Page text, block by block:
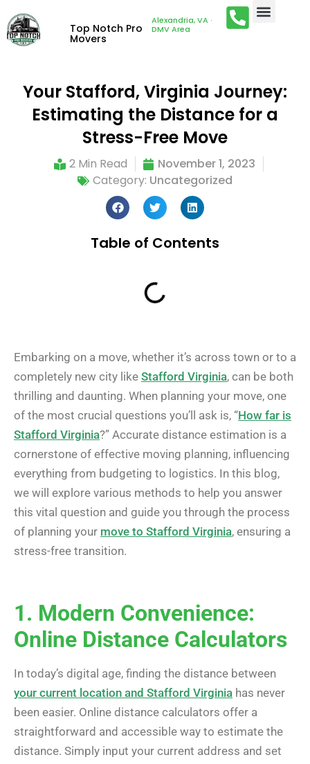
Top Notch Pro
Movers
Alexandria, VA ·
DMV Area
Your Stafford, Virginia Journey:
Estimating the Distance for a
Stress-Free Move
2 Min Read
November 1, 2023
Category: Uncategorized
Table of Contents
Embarking on a move, whether it’s across town or to a
completely new city like Stafford Virginia, can be both
thrilling and daunting. When planning your move, one
of the most crucial questions you’ll ask is, “How far is
Stafford Virginia?” Accurate distance estimation is a
cornerstone of effective moving planning, influencing
everything from budgeting to logistics. In this blog,
we will explore various methods to help you answer
this vital question and guide you through the process
of planning your move to Stafford Virginia, ensuring a
stress-free transition.
1. Modern Convenience:
Online Distance Calculators
In today’s digital age, finding the distance between
your current location and Stafford Virginia has never
been easier. Online distance calculators offer a
straightforward and accessible way to estimate the
distance. Simply input your current address and set